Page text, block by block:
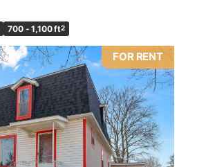
700 - 1,100 ft2
FOR RENT